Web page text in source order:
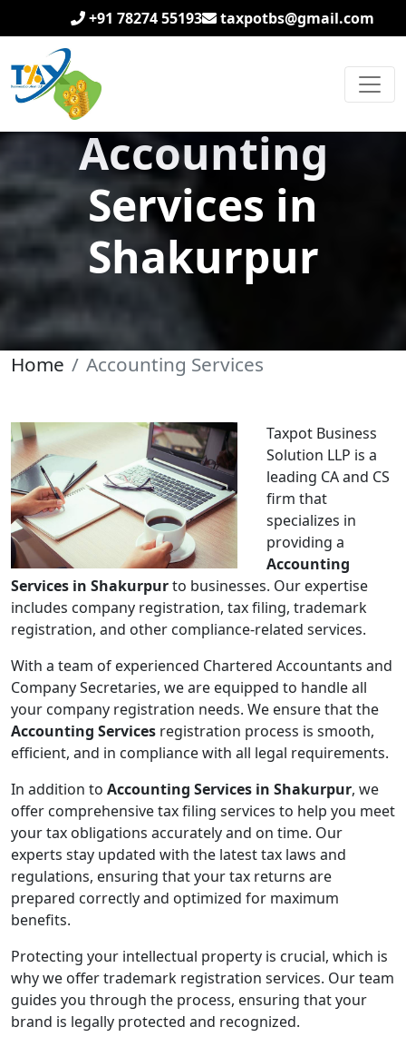
+91 78274 55193 taxpotbs@gmail.com
Accounting
Services in
Shakurpur
Home Accounting Services
Taxpot Business
Solution LLP is a
leading CA and CS
firm that
specializes in
providing a
Accounting
Services in Shakurpurto businesses. Our expertise
includes company registration, tax filing, trademark
registration, and other compliance-related services.
With a team of experienced Chartered Accountants and
Company Secretaries, we are equipped to handle all
your company registration needs. We ensure that the
Accounting Services registration process is smooth,
efficient, and in compliance with all legal requirements.
In addition to Accounting Services in Shakurpur, we
offer comprehensive tax filing services to help you meet
your tax obligations accurately and on time. Our
experts stay updated with the latest tax laws and
regulations, ensuring that your tax returns are
prepared correctly and optimized for maximum
benefits.
Protecting your intellectual property is crucial, which is
why we offer trademark registration services. Our team
guides you through the process, ensuring that your
brand is legally protected and recognized.